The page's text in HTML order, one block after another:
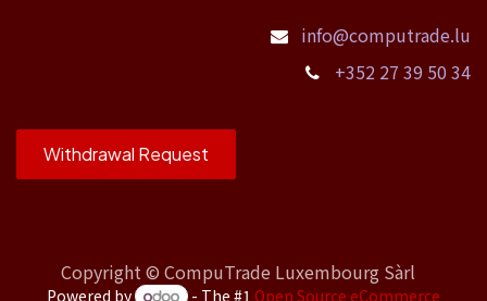
info@computrade.lu
+352 27 39 50 34
Withdrawal Request
Copyright © CompuTrade Luxembourg Sàrl
Powered by - The #1 Open Source eCommerce